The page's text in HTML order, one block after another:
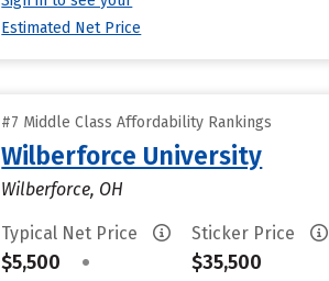
Estimated Net Price
#7 Middle Class Affordability Rankings
Wilberforce University
Wilberforce, OH
Typical Net Price
$5,500 •
Sticker Price
$35,500